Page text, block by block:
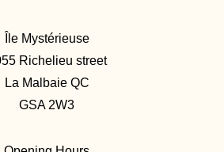
Île Mystérieuse
Richelieu street
La Malbaie QC
GSA 2W3